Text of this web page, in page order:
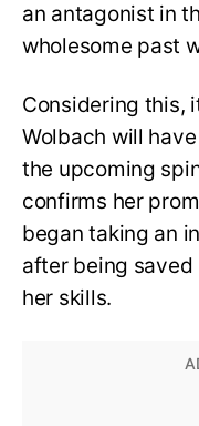
an antagonist in
wholesome past
Considering this,
Wolbach will
the upcoming
confirms her
began taking an
after being
her skills.